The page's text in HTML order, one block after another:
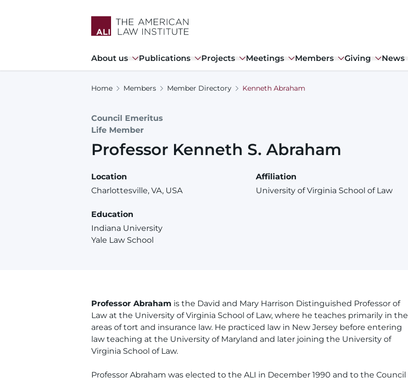
Main
navigation
About us Publications Projects Meetings Members Giving News
Home Members Member Directory Kenneth Abraham
Council Emeritus
Life Member
Professor Kenneth S. Abraham
Location
Charlottesville, VA, USA
Affiliation
University of Virginia School of Law
Education
Indiana University
Yale Law School
Professor Abraham is the David and Mary Harrison Distinguished Professor of
Law at the University of Virginia School of Law, where he teaches primarily in the
areas of tort and insurance law. He practiced law in New Jersey before entering
law teaching at the University of Maryland and later joining the University of
Virginia School of Law.
Professor Abraham was elected to the ALI in December 1990 and to the Council